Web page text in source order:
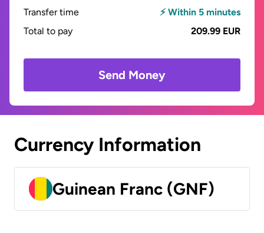
Transfer time
⚡ Within 5 minutes
Total to pay
209.99 EUR
Send Money
Currency Information
Guinean Franc (GNF)